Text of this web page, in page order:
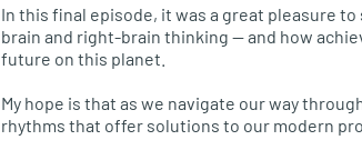
In this final episode, it was a great pleasure
brain and right-brain thinking — and how
future on this planet.
My hope is that as we navigate our way
rhythms that offer solutions to our modern